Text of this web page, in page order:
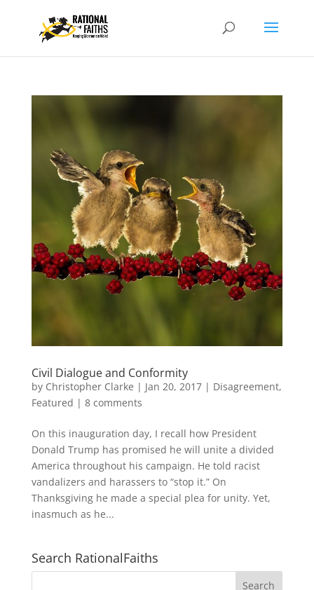
Civil Dialogue and Conformity
by Christopher Clarke | Jan 20, 2017| Disagreement,
Featured | 8 comments
On this inauguration day, I recall how President
Donald Trump has promised he will unite a divided
America throughout his campaign. He told racist
vandalizers and harassers to “stop it.” On
Thanksgiving he made a special plea for unity. Yet,
inasmuch as he...
Search RationalFaiths